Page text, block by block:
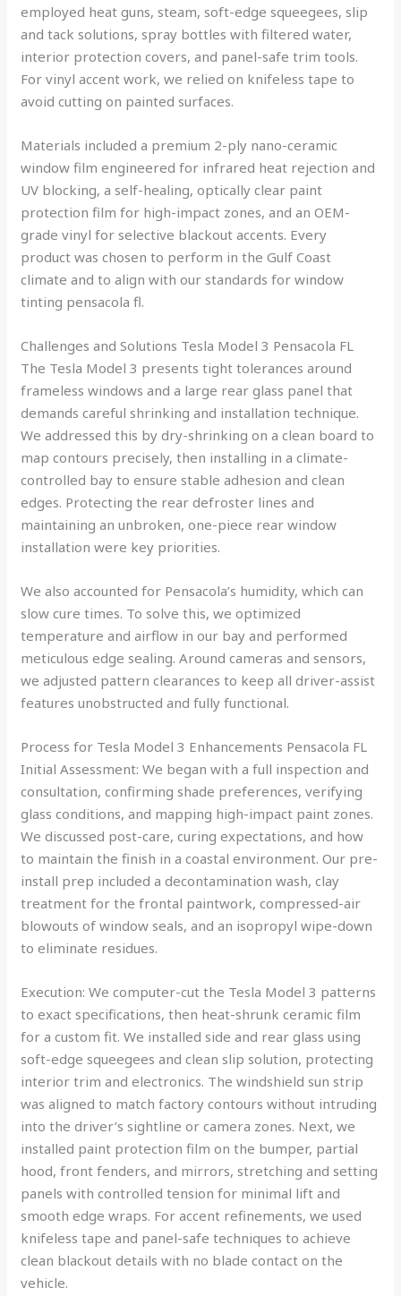
employed heat guns, steam, soft-edge squeegees, slip
and tack solutions, spray bottles with filtered water,
interior protection covers, and panel-safe trim tools.
For vinyl accent work, we relied on knifeless tape to
avoid cutting on painted surfaces.
Materials included a premium 2-ply nano-ceramic
window film engineered for infrared heat rejection and
UV blocking, a self-healing, optically clear paint
protection film for high-impact zones, and an OEM-
grade vinyl for selective blackout accents. Every
product was chosen to perform in the Gulf Coast
climate and to align with our standards for window
tinting pensacola fl.
Challenges and Solutions Tesla Model 3 Pensacola FL
The Tesla Model 3 presents tight tolerances around
frameless windows and a large rear glass panel that
demands careful shrinking and installation technique.
We addressed this by dry-shrinking on a clean board to
map contours precisely, then installing in a climate-
controlled bay to ensure stable adhesion and clean
edges. Protecting the rear defroster lines and
maintaining an unbroken, one-piece rear window
installation were key priorities.
We also accounted for Pensacola’s humidity, which can
slow cure times. To solve this, we optimized
temperature and airflow in our bay and performed
meticulous edge sealing. Around cameras and sensors,
we adjusted pattern clearances to keep all driver-assist
features unobstructed and fully functional.
Process for Tesla Model 3 Enhancements Pensacola FL
Initial Assessment: We began with a full inspection and
consultation, confirming shade preferences, verifying
glass conditions, and mapping high-impact paint zones.
We discussed post-care, curing expectations, and how
to maintain the finish in a coastal environment. Our pre-
install prep included a decontamination wash, clay
treatment for the frontal paintwork, compressed-air
blowouts of window seals, and an isopropyl wipe-down
to eliminate residues.
Execution: We computer-cut the Tesla Model 3 patterns
to exact specifications, then heat-shrunk ceramic film
for a custom fit. We installed side and rear glass using
soft-edge squeegees and clean slip solution, protecting
interior trim and electronics. The windshield sun strip
was aligned to match factory contours without intruding
into the driver’s sightline or camera zones. Next, we
installed paint protection film on the bumper, partial
hood, front fenders, and mirrors, stretching and setting
panels with controlled tension for minimal lift and
smooth edge wraps. For accent refinements, we used
knifeless tape and panel-safe techniques to achieve
clean blackout details with no blade contact on the
vehicle.